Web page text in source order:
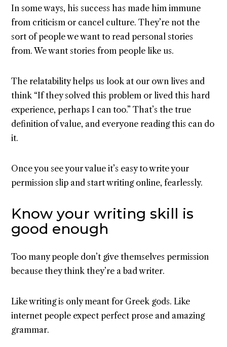
In some ways, his success has made him immune
from criticism or cancel culture. They’re not the
sort of people we want to read personal stories
from. We want stories from people like us.
The relatability helps us look at our own lives and
think “If they solved this problem or lived this hard
experience, perhaps I can too.” That’s the true
definition of value, and everyone reading this can do
it.
Once you see your value it’s easy to write your
permission slip and start writing online, fearlessly.
Know your writing skill is
good enough
Too many people don’t give themselves permission
because they think they’re a bad writer.
Like writing is only meant for Greek gods. Like
internet people expect perfect prose and amazing
grammar.